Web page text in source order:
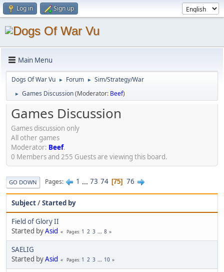
Log in Sign up
Main Menu
Dogs Of War Vu ► Forum ► Sim/Strategy/War
► Games Discussion(Moderator: Beef)
Games Discussion
Games discussion only
All other games
Moderator: Beef.
0 Members and 255 Guests are viewing this board.
GO DOWN Pages 1 ... 73 74 75 76
Subject/Started by
Field of Glory II
Started byAsid Pages 1 2 3 ... 8
SAELIG
Started byAsid Pages 1 2 3 ... 10